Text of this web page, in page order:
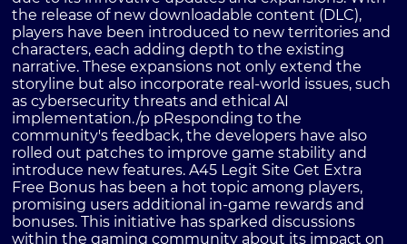
the release of new downloadable content (DLC),
players have been introduced to new territories and
characters, each adding depth to the existing
narrative. These expansions not only extend the
storyline but also incorporate real-world issues, such
as cybersecurity threats and ethical AI
implementation./p pResponding to the
community's feedback, the developers have also
rolled out patches to improve game stability and
introduce new features. A45 Legit Site Get Extra
Free Bonus has been a hot topic among players,
promising users additional in-game rewards and
bonuses. This initiative has sparked discussions
within the gaming community about its impact on